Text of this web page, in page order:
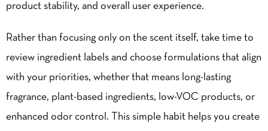
product stability, and overall user experience.
Rather than focusing only on the scent itself, take time to
review ingredient labels and choose formulations that align
with your priorities, whether that means long-lasting
fragrance, plant-based ingredients, low-VOC products, or
enhanced odor control. This simple habit helps you create